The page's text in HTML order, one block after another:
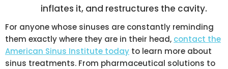
inflates it, and restructures the cavity.
For anyone whose sinuses are constantly reminding
them exactly where they are in their head, contact the
American Sinus Institute today to learn more about
sinus treatments. From pharmaceutical solutions to